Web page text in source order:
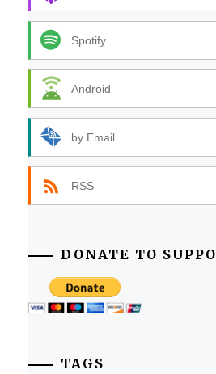
Spotify
Android
by Email
RSS
DONATE TO
TAGS